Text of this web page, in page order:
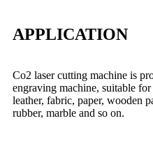
APPLICATION
Co2 laser cutting machine is
engraving machine, suitable
leather, fabric, paper, wooden
rubber, marble and so on.